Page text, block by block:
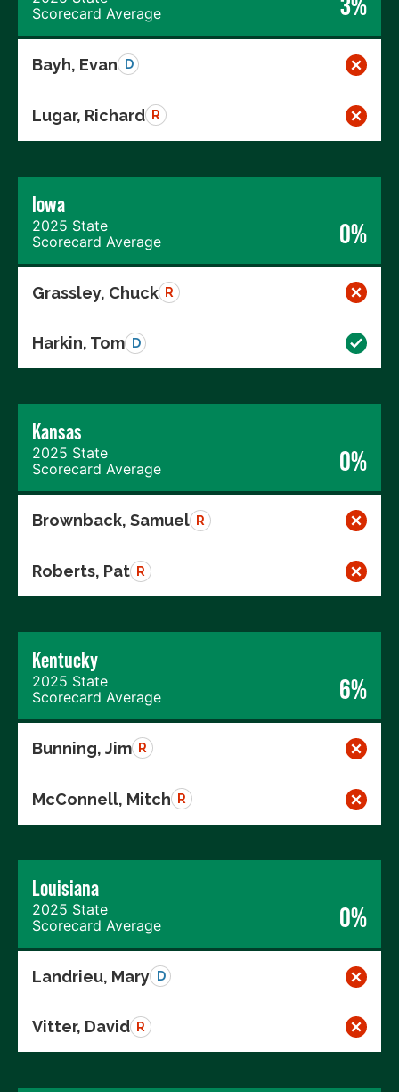
Scorecard Average
Bayh, Evan D
Lugar, Richard R
Iowa
2025 State
Scorecard Average
0%
Grassley, Chuck R
Harkin, Tom D
Kansas
2025 State
Scorecard Average
0%
Brownback, Samuel R
Roberts, Pat R
Kentucky
2025 State
Scorecard Average
6%
Bunning, Jim R
McConnell, Mitch R
Louisiana
2025 State
Scorecard Average
0%
Landrieu, Mary D
Vitter, David R